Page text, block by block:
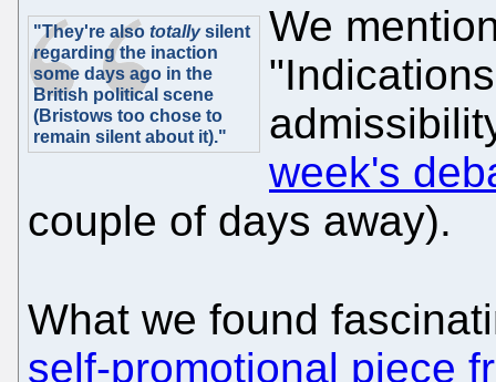
"They're also totallysilent
regarding the inaction
some days ago in the
British political scene
(Bristows too chose to
remain silent about it)."
We
week's
couple of days away).
What we found
self-promotional piece